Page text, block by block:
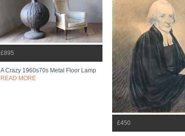
£895
A Crazy 1960s70s Metal Floor Lamp
READ MORE
£450